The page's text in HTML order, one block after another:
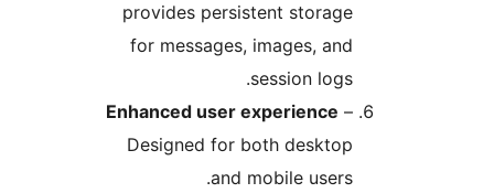
provides persistent storage
for messages, images, and
Enhanced user experience
Designed for both desktop
and mobile users.